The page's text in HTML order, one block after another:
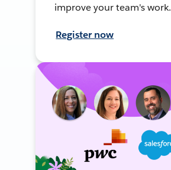
improve your team's work.
Register now